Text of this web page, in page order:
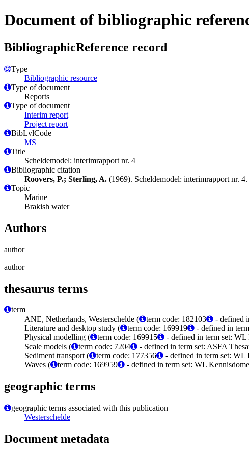
Document of bibliographic
BibliographicReference record
Type
Bibliographic resource
Type of document
Reports
Type of document
Interim report
Project report
BibLvlCode
MS
Title
Scheldemodel: interimrapport nr. 4
Bibliographic citation
Roovers, P.; Sterling, A. (1969). Scheldemodel: interimrapport nr. 4.
Topic
Marine
Brakish water
Authors
author
author
thesaurus terms
term
ANE, Netherlands, Westerschelde (
term code: 182103
- defined
Literature and desktop study (
term code: 169919
- defined in
Physical modelling (
term code: 169915
- defined in term set:
Scale models (
term code: 7204
- defined in term set: ASFA
Sediment transport (
term code: 177356
- defined in term set: WL
Waves (
term code: 169959 - defined in term set: WL
geographic terms
geographic terms associated with this publication
Westerschelde
Document metadata